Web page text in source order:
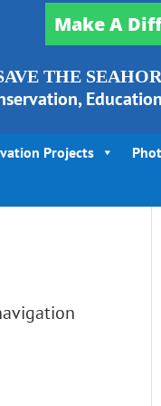
Make A
THE
Projects